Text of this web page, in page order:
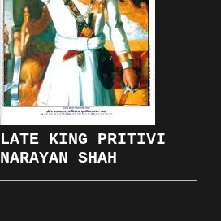
LATE KING PRITIVI
NARAYAN SHAH